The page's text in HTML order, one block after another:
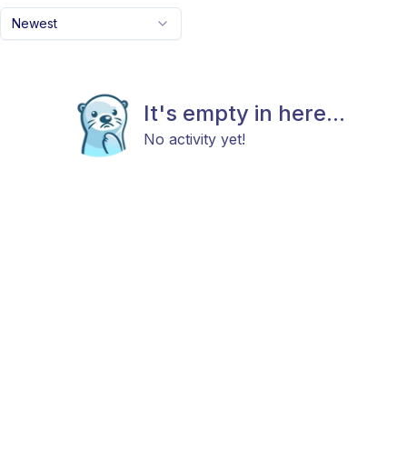
Newest
It's empty in here...
No activity yet!